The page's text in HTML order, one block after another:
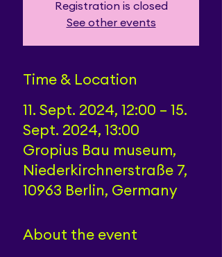
Registration is closed
See other events
Time & Location
11. Sept. 2024, 12:00 – 15.
Sept. 2024, 13:00
Gropius Bau museum,
Niederkirchnerstraße 7,
10963 Berlin, Germany
About the event